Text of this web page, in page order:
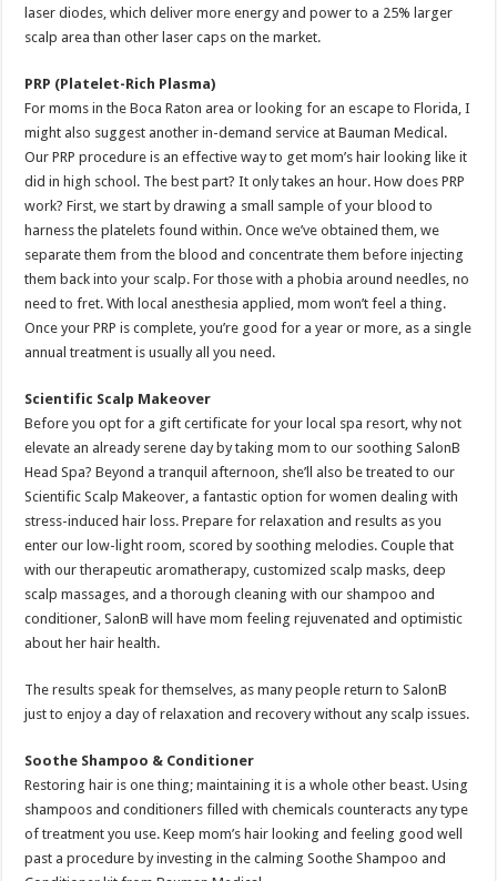
laser diodes, which deliver more energy and power to a 25% larger
scalp area than other laser caps on the market.
PRP (Platelet-Rich Plasma)
For moms in the Boca Raton area or looking for an escape to Florida, I
might also suggest another in-demand service at Bauman Medical.
Our PRP procedure is an effective way to get mom’s hair looking like it
did in high school. The best part? It only takes an hour. How does PRP
work? First, we start by drawing a small sample of your blood to
harness the platelets found within. Once we’ve obtained them, we
separate them from the blood and concentrate them before injecting
them back into your scalp. For those with a phobia around needles, no
need to fret. With local anesthesia applied, mom won’t feel a thing.
Once your PRP is complete, you’re good for a year or more, as a single
annual treatment is usually all you need.
Scientific Scalp Makeover
Before you opt for a gift certificate for your local spa resort, why not
elevate an already serene day by taking mom to our soothing SalonB
Head Spa? Beyond a tranquil afternoon, she’ll also be treated to our
Scientific Scalp Makeover, a fantastic option for women dealing with
stress-induced hair loss. Prepare for relaxation and results as you
enter our low-light room, scored by soothing melodies. Couple that
with our therapeutic aromatherapy, customized scalp masks, deep
scalp massages, and a thorough cleaning with our shampoo and
conditioner, SalonB will have mom feeling rejuvenated and optimistic
about her hair health.
The results speak for themselves, as many people return to SalonB
just to enjoy a day of relaxation and recovery without any scalp issues.
Soothe Shampoo & Conditioner
Restoring hair is one thing; maintaining it is a whole other beast. Using
shampoos and conditioners filled with chemicals counteracts any type
of treatment you use. Keep mom’s hair looking and feeling good well
past a procedure by investing in the calming Soothe Shampoo and